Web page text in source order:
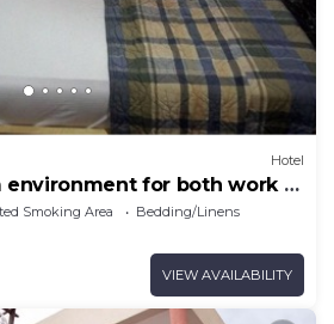
Hotel
environment for both work or
Smoking Area
Bedding/Linens
VIEW AVAILABILITY